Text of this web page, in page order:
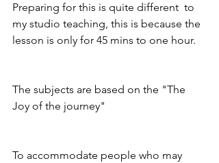
Preparing for this is quite different  to
my studio teaching, this is because the
lesson is only for 45 mins to one hour.
The subjects are based on the "The
Joy of the journey"
To accommodate people who may